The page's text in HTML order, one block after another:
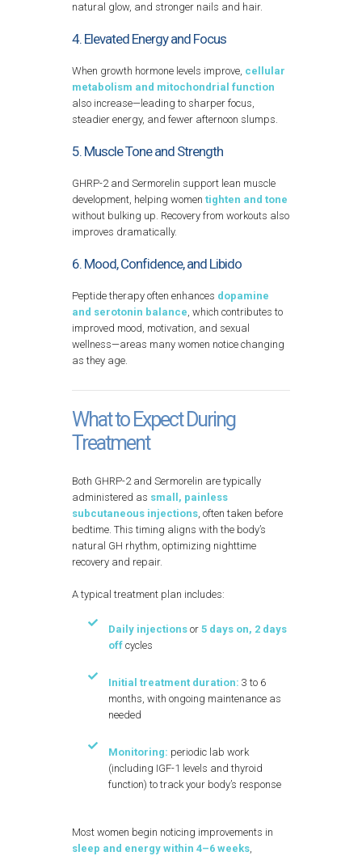
natural glow, and stronger nails and hair.
4. Elevated Energy and Focus
When growth hormone levels improve, cellular
metabolism and mitochondrial function
also increase—leading to sharper focus,
steadier energy, and fewer afternoon slumps.
5. Muscle Tone and Strength
GHRP-2 and Sermorelin support lean muscle
development, helping women tighten and tone
without bulking up. Recovery from workouts also
improves dramatically.
6. Mood, Confidence, and Libido
Peptide therapy often enhances dopamine
and serotonin balance, which contributes to
improved mood, motivation, and sexual
wellness—areas many women notice changing
as they age.
What to Expect During
Treatment
Both GHRP-2 and Sermorelin are typically
administered as small, painless
subcutaneous injections, often taken before
bedtime. This timing aligns with the body’s
natural GH rhythm, optimizing nighttime
recovery and repair.
A typical treatment plan includes:
Daily injections or 5 days on, 2 days
off cycles
Initial treatment duration: 3 to 6
months, with ongoing maintenance as
needed
Monitoring: periodic lab work
(including IGF-1 levels and thyroid
function) to track your body’s response
Most women begin noticing improvements in
sleep and energy within 4–6 weeks,